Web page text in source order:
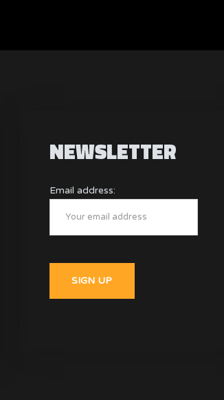
NEWSLETTER
Email address: